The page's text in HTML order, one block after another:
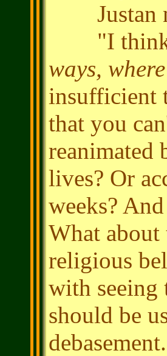
Justan
"I think
ways,
insufficient
that you
reanimated
lives? Or
weeks?
What about
religious
with seeing
should be